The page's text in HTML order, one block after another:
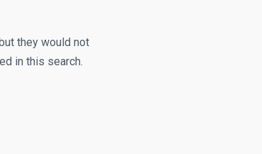
they would not
in this search.